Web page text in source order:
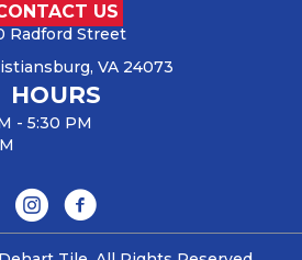
US
Radford Street
VA 24073
HOURS
- 5:30 PM